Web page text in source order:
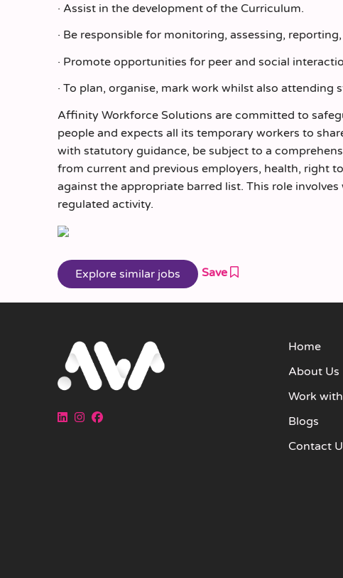
· Assist in the development of the Curriculum.
· Be responsible for monitoring, assessing,
· Promote opportunities for peer and social
· To plan, organise, mark work whilst also attending
Affinity Workforce Solutions are committed to
people and expects all its temporary workers to
with statutory guidance, be subject to a
from current and previous employers, health, right
against the appropriate barred list. This role
regulated activity.
Save
Home
About Us
Work
Blogs
Contact